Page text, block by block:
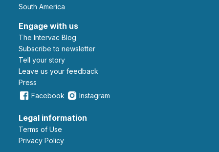
South America
Engage with us
The Intervac Blog
Subscribe to newsletter
Tell your story
leave us your feedback
Press
Facebook
Instagram
Legal information
Terms of Use
Privacy Policy